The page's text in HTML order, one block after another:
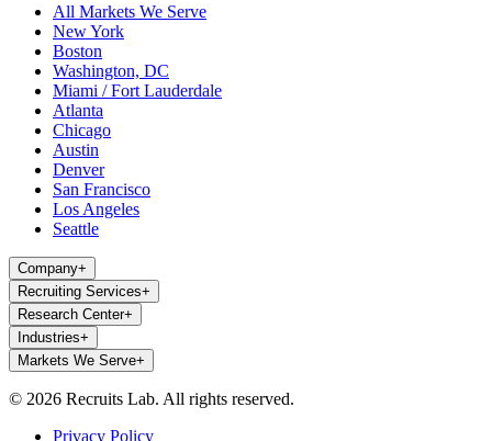
All Markets We Serve
New York
Boston
Washington, DC
Miami / Fort Lauderdale
Atlanta
Chicago
Austin
Denver
San Francisco
Los Angeles
Seattle
Company+
Recruiting Services+
Research Center+
Industries+
Markets We Serve+
© 2026 Recruits Lab. All rights reserved.
Privacy Policy